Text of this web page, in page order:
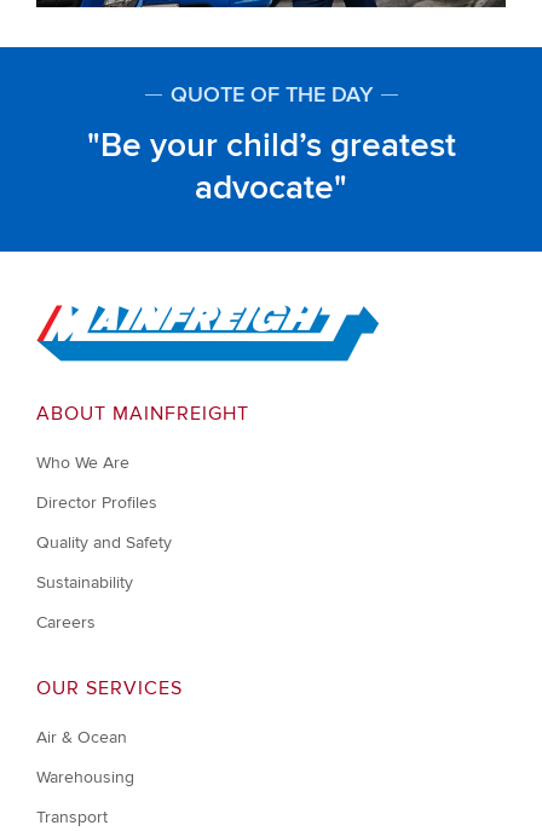
QUOTE OF THE DAY
Be your child’s greatest
advocate
Go to Home
ABOUT MAINFREIGHT
Who We Are
Director Profiles
Quality and Safety
Sustainability
Careers
OUR SERVICES
Air & Ocean
Warehousing
Transport